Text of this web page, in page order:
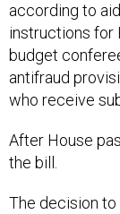
according to
instructions for
budget
antifraud
who receive
After House
the bill.
The decision to